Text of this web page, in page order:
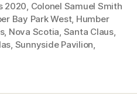
2020, Colonel Samuel Smith
Bay Park West, Humber
, Nova Scotia, Santa Claus,
, Sunnyside Pavilion,